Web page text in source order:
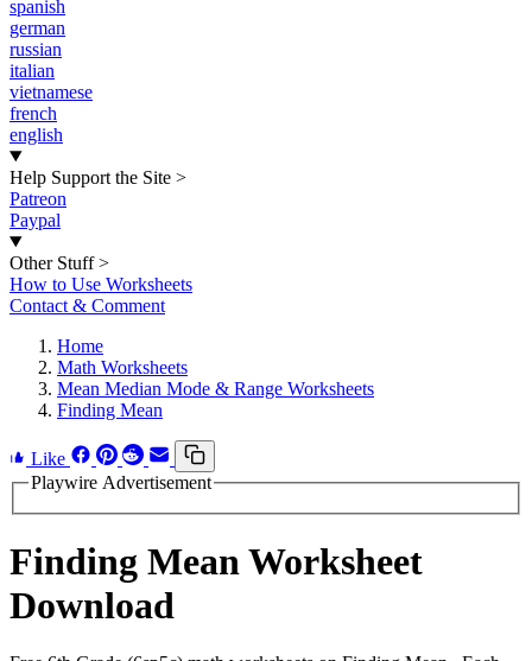
spanish
german
russian
italian
vietnamese
french
english
Help Support the Site >
Patreon
Paypal
Other Stuff >
How to Use Worksheets
Contact & Comment
Home
Math Worksheets
Mean Median Mode & Range Worksheets
Finding Mean
Like
Playwire Advertisement
Finding Mean Worksheet
Download